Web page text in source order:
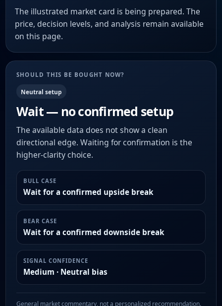
The illustrated market card is being prepared. The
price, decision levels, and analysis remain available
on this page.
SHOULD THIS BE BOUGHT NOW?
Neutral setup
Wait — no confirmed setup
The available data does not show a clean
directional edge. Waiting for confirmation is the
higher-clarity choice.
BULL CASE
Wait for a confirmed upside break
BEAR CASE
Wait for a confirmed downside break
SIGNAL CONFIDENCE
Medium · Neutral bias
General market commentary, not a personalized recommendation.